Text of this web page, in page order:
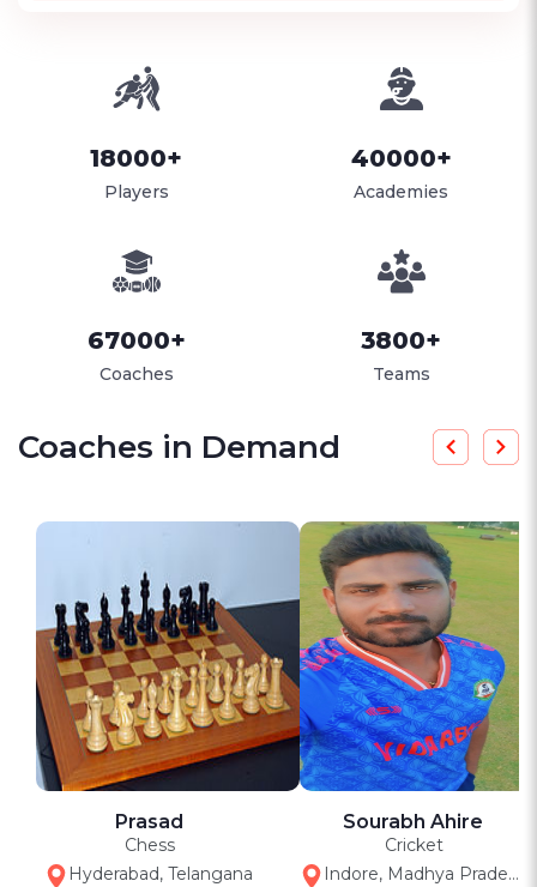
18000+
Players
40000+
Academies
67000+
Coaches
3800+
Teams
Coaches in Demand
Prasad
Chess
Hyderabad, Telangana
Sourabh Ahire
Cricket
Indore, Madhya Pradesh (city)